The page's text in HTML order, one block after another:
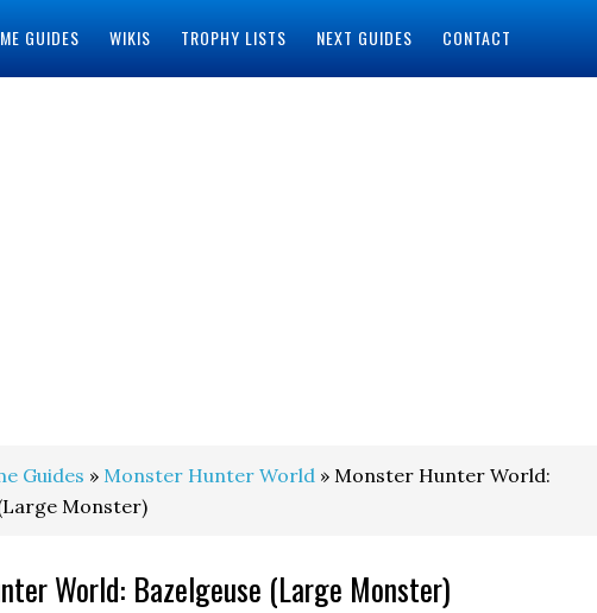
GUIDES WIKIS TROPHY LISTS NEXT GUIDES CONTACT
Guides » Monster Hunter World » Monster Hunter World:
Monster)
World: Bazelgeuse (Large Monster)